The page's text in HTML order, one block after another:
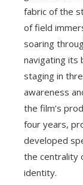
fabric of the
of field
soaring
navigating its
staging in
awareness
the film’s
four years,
developed
the centrality
identity.